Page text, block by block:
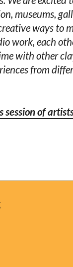
museums,
ways to
work, each
with other
from
session of